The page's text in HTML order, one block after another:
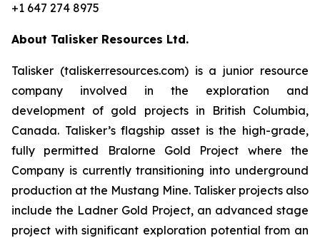
+1 647 274 8975
About Talisker Resources Ltd.
Talisker (taliskerresources.com) is a junior resource
company involved in the exploration and
development of gold projects in British Columbia,
Canada. Talisker’s flagship asset is the high-grade,
fully permitted Bralorne Gold Project where the
Company is currently transitioning into underground
production at the Mustang Mine. Talisker projects also
include the Ladner Gold Project, an advanced stage
project with significant exploration potential from an